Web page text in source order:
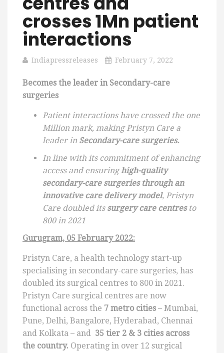
crosses 1Mn patient
interactions
Indiapressreleases February 7, 2022
Becomes the leader in Secondary-care
surgeries
Patient interactions have crossed the one
Million mark, making Pristyn Care a
leader in Secondary-care surgeries.
In line with its commitment of enhancing
access and ensuringhigh-quality
secondary-care surgeries through an
innovative care delivery model, Pristyn
Care doubled its surgery care centresto
800 in 2021
Gurugram, 05 February 2022:
Pristyn Care, a health technology start-up
specialising in secondary-care surgeries, has
doubled its surgical centres to 800 in 2021.
Pristyn Care surgical centres are now
functional across the 7 metro cities – Mumbai,
Pune, Delhi, Bangalore, Hyderabad, Chennai
and Kolkata – and 35 tier 2 & 3 cities across
the country. Operating in over 12 surgical